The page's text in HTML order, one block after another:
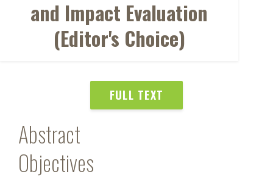
and Impact Evaluation
(Editor's Choice)
FULL TEXT
Abstract
Objectives